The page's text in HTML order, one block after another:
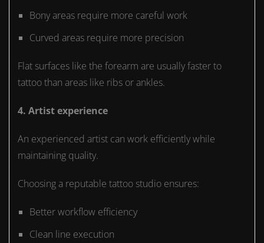
Bony areas require more careful work
Curved areas require more precision
Flat surfaces like the forearm are usually faster to
tattoo than areas like ribs or ankles.
4. Artist experience
An experienced artist can work efficiently while
maintaining quality.
Choosing a reputable tattoo studio ensures:
Better workflow efficiency
Clean line execution